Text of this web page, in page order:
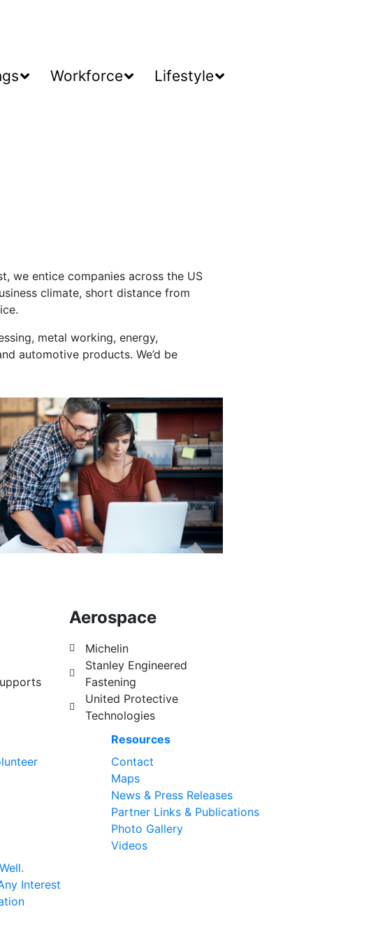
Workforce Lifestyle
we entice companies across the US
climate, short distance from
metal working, energy,
automotive products. We’d be
Aerospace
Michelin
Stanley Engineered
Fastening
United Protective
Technologies
Interest
Resources
Contact
Maps
News & Press Releases
Partner Links & Publications
Photo Gallery
Videos